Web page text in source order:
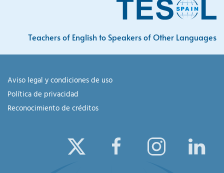
Teachers of English to Speakers of Other Languages
Aviso legal y condiciones de uso
Política de privacidad
Reconocimiento de créditos